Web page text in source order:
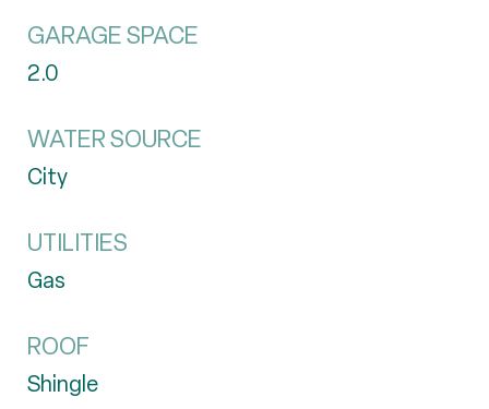
GARAGE SPACE
2.0
WATER SOURCE
City
UTILITIES
Gas
ROOF
Shingle